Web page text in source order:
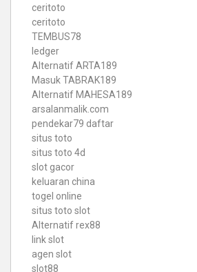
ceritoto
ceritoto
TEMBUS78
ledger
Alternatif ARTA189
Masuk TABRAK189
Alternatif MAHESA189
arsalanmalik.com
pendekar79 daftar
situs toto
situs toto 4d
slot gacor
keluaran china
togel online
situs toto slot
Alternatif rex88
link slot
agen slot
slot88